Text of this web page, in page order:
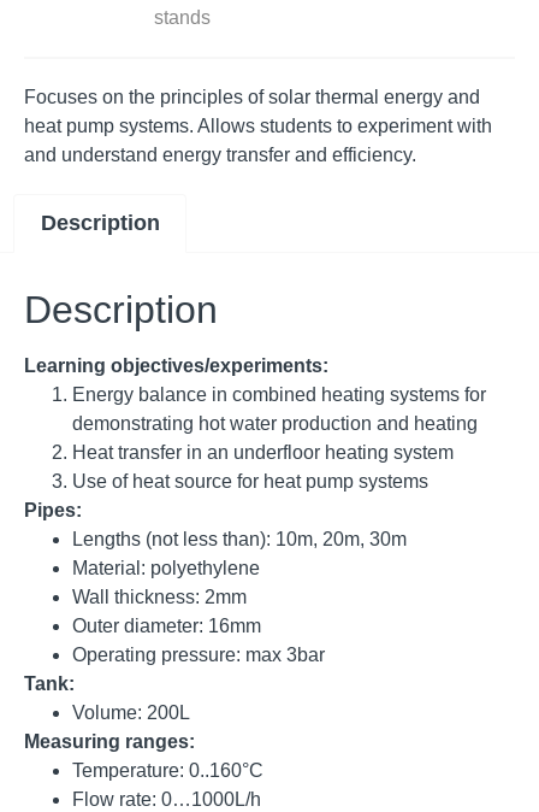
stands
Focuses on the principles of solar thermal energy and
heat pump systems. Allows students to experiment with
and understand energy transfer and efficiency.
Description
Description
Learning objectives/experiments:
Energy balance in combined heating systems for
demonstrating hot water production and heating
Heat transfer in an underfloor heating system
Use of heat source for heat pump systems
Pipes:
Lengths (not less than): 10m, 20m, 30m
Material: polyethylene
Wall thickness: 2mm
Outer diameter: 16mm
Operating pressure: max 3bar
Tank:
Volume: 200L
Measuring ranges:
Temperature: 0..160°C
Flow rate: 0…1000L/h